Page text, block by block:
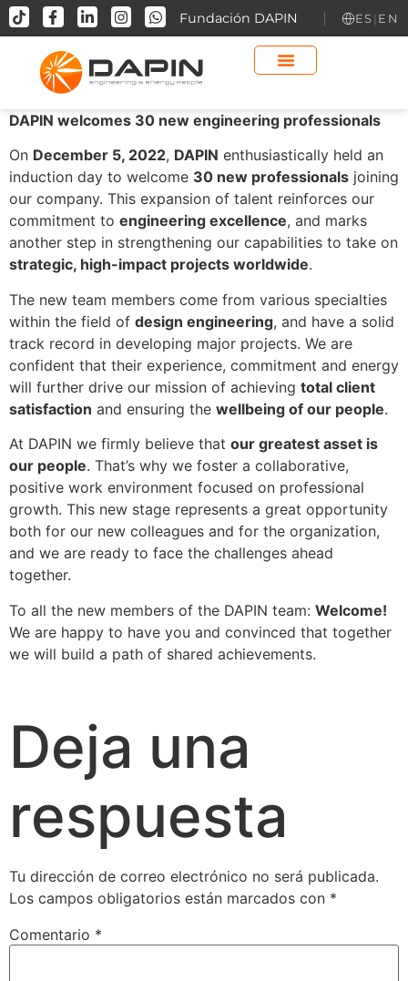
contenido Fundación DAPIN ES| EN
DAPIN welcomes 30 new engineering professionals
On December 5, 2022, DAPIN enthusiastically held an
induction day to welcome 30 new professionals joining
our company. This expansion of talent reinforces our
commitment to engineering excellence, and marks
another step in strengthening our capabilities to take on
strategic, high-impact projects worldwide.
The new team members come from various specialties
within the field of design engineering, and have a solid
track record in developing major projects. We are
confident that their experience, commitment and energy
will further drive our mission of achieving total client
satisfaction and ensuring the wellbeing of our people.
At DAPIN we firmly believe that our greatest asset is
our people. That’s why we foster a collaborative,
positive work environment focused on professional
growth. This new stage represents a great opportunity
both for our new colleagues and for the organization,
and we are ready to face the challenges ahead
together.
To all the new members of the DAPIN team: Welcome!
We are happy to have you and convinced that together
we will build a path of shared achievements.
Deja una
respuesta
Tu dirección de correo electrónico no será publicada.
Los campos obligatorios están marcados con *
Comentario *